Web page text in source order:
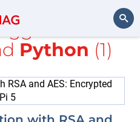
Search
with
Python (1)